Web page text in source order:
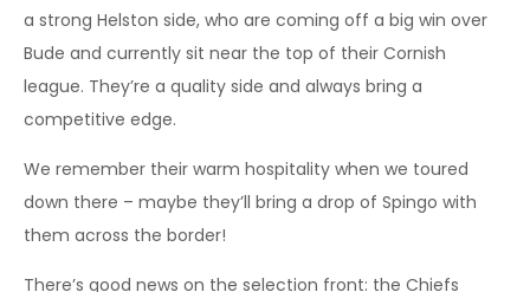
a strong Helston side, who are coming off a big win over
Bude and currently sit near the top of their Cornish
league. They’re a quality side and always bring a
competitive edge.
We remember their warm hospitality when we toured
down there – maybe they’ll bring a drop of Spingo with
them across the border!
There’s good news on the selection front: the Chiefs